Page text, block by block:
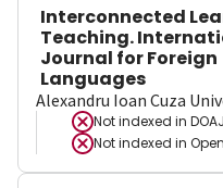
Interconnected
Teaching.
Journal for Foreign
Languages
Alexandru Ioan Cuza
Not indexed in DOAJ
Not indexed in